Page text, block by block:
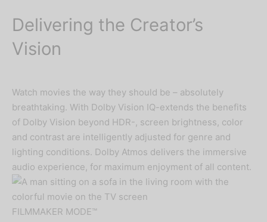
Important Notice
Due to currency fluctuations, kindly
call or chat us at08060042151
confirm prices.
Delivering the Creator’s
Vision
Watch movies the way they should be – absolutely
breathtaking. With Dolby Vision IQ-extends the benefits
of Dolby Vision beyond HDR-, screen brightness, color
and contrast are intelligently adjusted for genre and
lighting conditions. Dolby Atmos delivers the immersive
audio experience, for maximum enjoyment of all content.
FILMMAKER MODE™